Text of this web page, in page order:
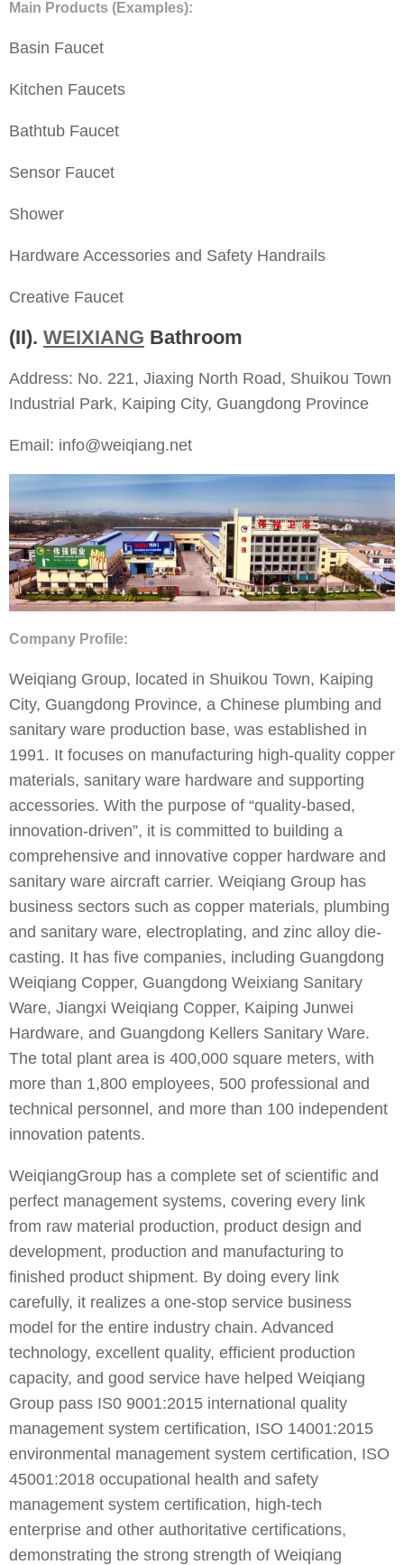
Main Products (Examples):
Basin Faucet
Kitchen Faucets
Bathtub Faucet
Sensor Faucet
Shower
Hardware Accessories and Safety Handrails
Creative Faucet
(II). WEIXIANG Bathroom
Address: No. 221, Jiaxing North Road, Shuikou Town
Industrial Park, Kaiping City, Guangdong Province
Email: info@weiqiang.net
Company Profile:
Weiqiang Group, located in Shuikou Town, Kaiping
City, Guangdong Province, a Chinese plumbing and
sanitary ware production base, was established in
1991. It focuses on manufacturing high-quality copper
materials, sanitary ware hardware and supporting
accessories. With the purpose of “quality-based,
innovation-driven”, it is committed to building a
comprehensive and innovative copper hardware and
sanitary ware aircraft carrier. Weiqiang Group has
business sectors such as copper materials, plumbing
and sanitary ware, electroplating, and zinc alloy die-
casting. It has five companies, including Guangdong
Weiqiang Copper, Guangdong Weixiang Sanitary
Ware, Jiangxi Weiqiang Copper, Kaiping Junwei
Hardware, and Guangdong Kellers Sanitary Ware.
The total plant area is 400,000 square meters, with
more than 1,800 employees, 500 professional and
technical personnel, and more than 100 independent
innovation patents.
WeiqiangGroup has a complete set of scientific and
perfect management systems, covering every link
from raw material production, product design and
development, production and manufacturing to
finished product shipment. By doing every link
carefully, it realizes a one-stop service business
model for the entire industry chain. Advanced
technology, excellent quality, efficient production
capacity, and good service have helped Weiqiang
Group pass IS0 9001:2015 international quality
management system certification, ISO 14001:2015
environmental management system certification, ISO
45001:2018 occupational health and safety
management system certification, high-tech
enterprise and other authoritative certifications,
demonstrating the strong strength of Weiqiang